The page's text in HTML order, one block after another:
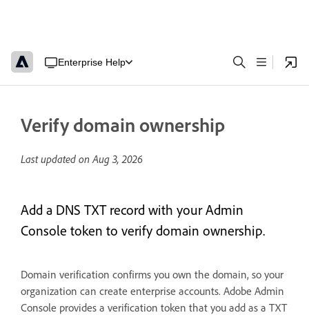
Enterprise Help
Verify domain ownership
Last updated onAug 3, 2026
Add a DNS TXT record with your Admin
Console token to verify domain ownership.
Domain verification confirms you own the domain, so your
organization can create enterprise accounts. Adobe Admin
Console provides a verification token that you add as a TXT